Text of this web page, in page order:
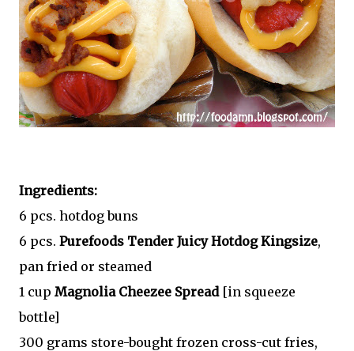
Ingredients:
6 pcs. hotdog buns
6 pcs. Purefoods Tender Juicy Hotdog Kingsize,
pan fried or steamed
1 cup Magnolia Cheezee Spread[in squeeze
bottle]
300 grams store-bought frozen cross-cut fries,